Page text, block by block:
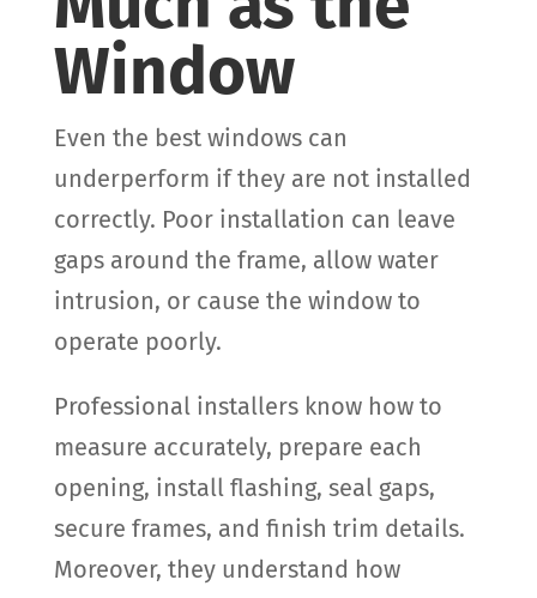
Window
Even the best windows can
underperform if they are not installed
correctly. Poor installation can leave
gaps around the frame, allow water
intrusion, or cause the window to
operate poorly.
Professional installers know how to
measure accurately, prepare each
opening, install flashing, seal gaps,
secure frames, and finish trim details.
Moreover, they understand how